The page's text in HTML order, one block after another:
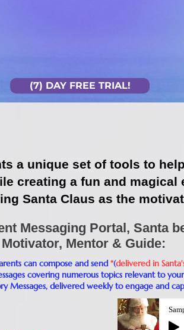
(7) DAY FREE TRIAL!
a unique set of tools to
creating a fun and magical
Santa Claus as the
Messaging Portal, Santa
Motivator, Mentor & Guide:
can compose and send*(delivered in
covering numerous topics relevant to
Messages, delivered weekly to engage and